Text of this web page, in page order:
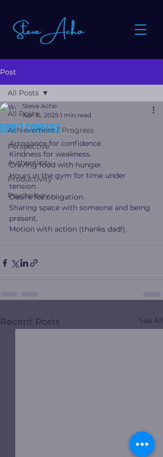
Post
All Posts
Achievement / Progress
Perspective
Authenticity
Productivity
Psychology
All Posts
Don't Confuse
Steve Acho
Apr 15, 2025 1 min read
Arrogance for confidence.
Kindness for weakness.
Craving food with hunger.
Hours in the gym for time under
tension.
Desire for obligation.
Sharing space with someone and being
present.
Motion with action (thanks dad!).
Recent Posts See All